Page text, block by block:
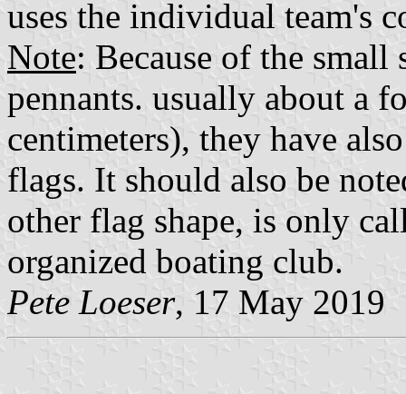
uses the individual team's
Note: Because of the small
pennants. usually about a
centimeters), they have
flags. It should also be
other flag shape, is only
organized boating club.
Pete Loeser, 17 May 2019